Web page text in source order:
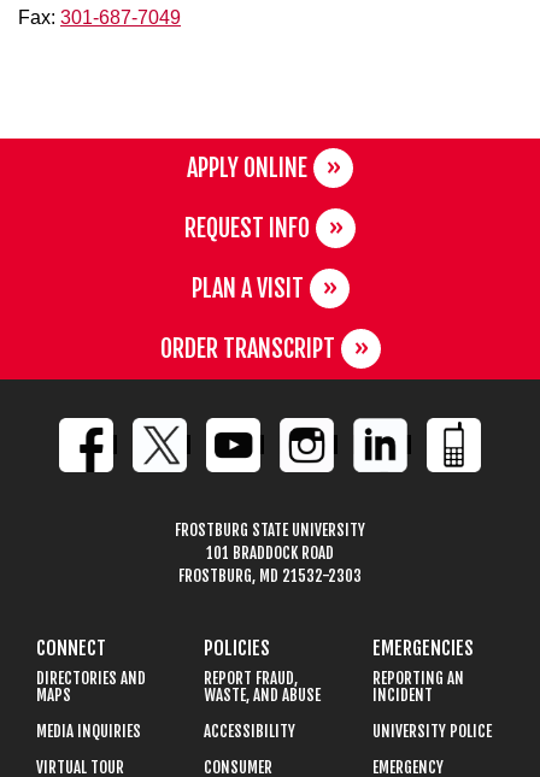
Fax: 301-687-7049
APPLY ONLINE
REQUEST INFO
PLAN A VISIT
ORDER TRANSCRIPT
FROSTBURG STATE UNIVERSITY
101 BRADDOCK ROAD
FROSTBURG, MD 21532-2303
CONNECT
DIRECTORIES AND
MAPS
MEDIA INQUIRIES
VIRTUAL TOUR
POLICIES
REPORT FRAUD,
WASTE, AND ABUSE
ACCESSIBILITY
CONSUMER
EMERGENCIES
REPORTING AN
INCIDENT
UNIVERSITY POLICE
EMERGENCY